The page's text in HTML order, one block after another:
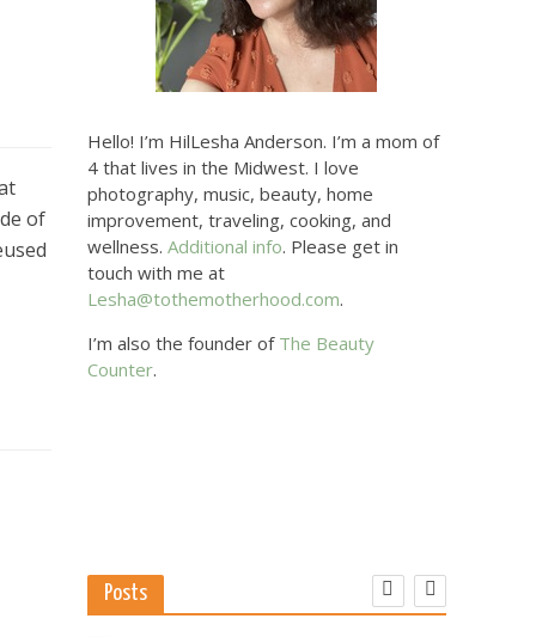
of
Hello! I’m HilLesha Anderson. I’m a mom of
4 that lives in the Midwest. I love
photography, music, beauty, home
improvement, traveling, cooking, and
wellness. Additional info. Please get in
touch with me at
Lesha@tothemotherhood.com.
I’m also the founder of The Beauty
Counter.
Posts